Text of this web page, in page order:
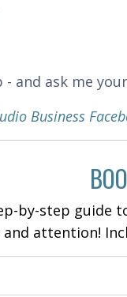
- and ask me
Business
by-step guide
attention!